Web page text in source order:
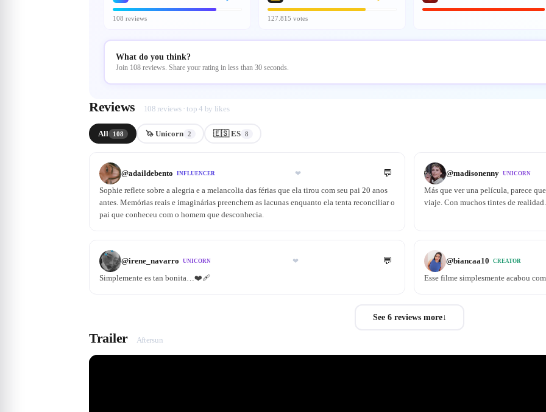
108 reviews 127.815 votes
What do you think?
Join 108 reviews. Share your rating in less than 30 seconds.
Reviews 108 reviews · top 4 by likes
All 108 🦄 Unicorn 2 🇪🇸 ES 8
@adaildebento INFLUENCER ❤ 💬
Sophie reflete sobre a alegria e a melancolia das férias que ela tirou com seu pai 20 anos
antes. Memórias reais e imaginárias preenchem as lacunas enquanto ela tenta reconciliar o
pai que conheceu com o homem que desconhecia.
@madisonenny UNICORN
Más que ver una película, parece
viaje. Con muchos tintes de
@irene_navarro UNICORN ❤ 💬
Simplemente es tan bonita…❤️‍🩹
@biancaa10 CREATOR
Esse filme simplesmente acabou
See 6 reviews more↓
Trailer Aftersun